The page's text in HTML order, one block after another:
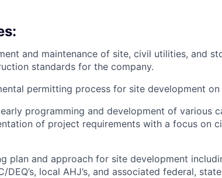
and maintenance of site, civil utilities, and
standards for the company.
permitting process for site development
programming and development of various
of project requirements with a focus on
plan and approach for site development
DEQ’s, local AHJ’s, and associated federal,